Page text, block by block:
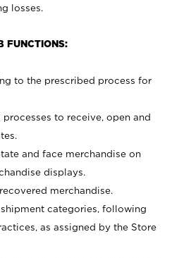
losses.
FUNCTIONS:
to the prescribed process for
to receive, open and
and face merchandise on
displays.
merchandise.
categories, following
as assigned by the Store